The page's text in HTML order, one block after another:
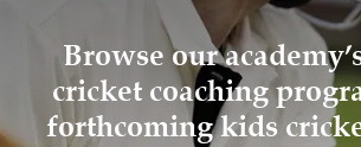
Browse our
cricket coaching
forthcoming kids